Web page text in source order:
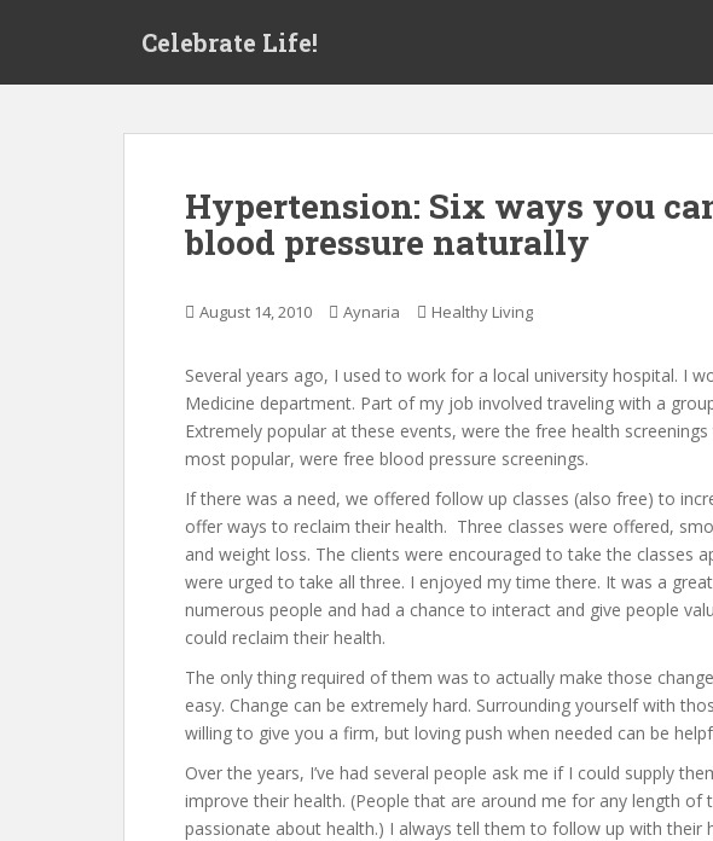
Celebrate Life!
Hypertension: Six ways you
blood pressure naturally
August 14, 2010 Aynaria Healthy Living
Several years ago, I used to work for a local university hospital. I
Medicine department. Part of my job involved traveling with a
Extremely popular at these events, were the free health
most popular, were free blood pressure screenings.
If there was a need, we offered follow up classes (also free) to
offer ways to reclaim their health. Three classes were offered,
and weight loss. The clients were encouraged to take the classes
were urged to take all three. I enjoyed my time there. It was a
numerous people and had a chance to interact and give people
could reclaim their health.
The only thing required of them was to actually make those
easy. Change can be extremely hard. Surrounding yourself with
willing to give you a firm, but loving push when needed can be
Over the years, I’ve had several people ask me if I could supply
improve their health. (People that are around me for any length of
passionate about health.) I always tell them to follow up with their